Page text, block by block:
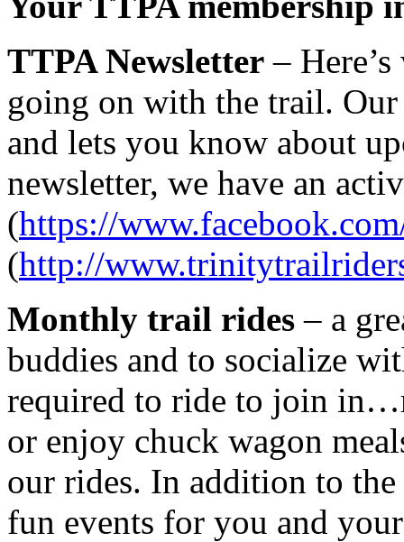
TTPA Newsletter –
going on with the trail.
and lets you know about
newsletter, we have an
(https://
(http://
Monthly trail rides – a
buddies and to socialize
required to ride to join
or enjoy chuck wagon
our rides. In addition to
fun events for you and